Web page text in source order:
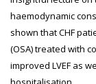
haemodynamic
shown that CHF
(OSA) treated with
improved LVEF as